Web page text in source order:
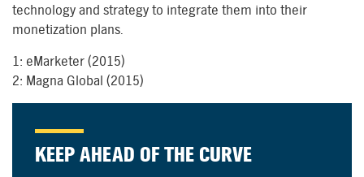
technology and strategy to integrate them into their
monetization plans.
1: eMarketer (2015)
2: Magna Global (2015)
KEEP AHEAD OF THE CURVE